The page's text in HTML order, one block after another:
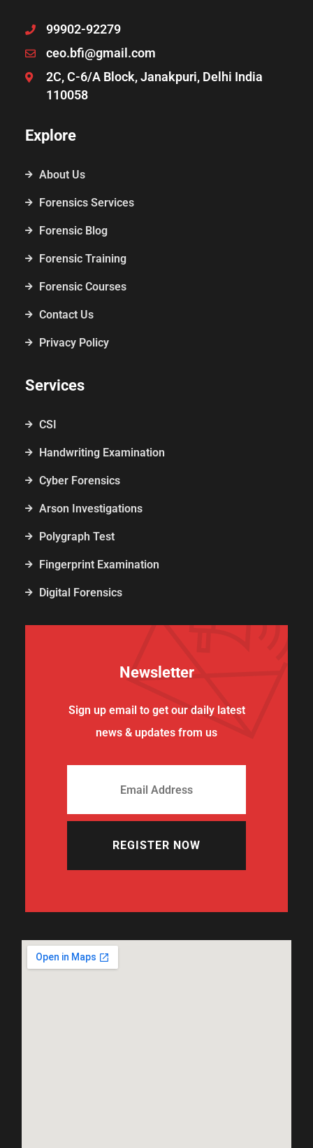
99902-92279
ceo.bfi@gmail.com
2C, C-6/A Block, Janakpuri, Delhi India
110058
Explore
About Us
Forensics Services
Forensic Blog
Forensic Training
Forensic Courses
Contact Us
Privacy Policy
Services
CSI
Handwriting Examination
Cyber Forensics
Arson Investigations
Polygraph Test
Fingerprint Examination
Digital Forensics
Newsletter
Sign up email to get our daily latest
news & updates from us
REGISTER NOW